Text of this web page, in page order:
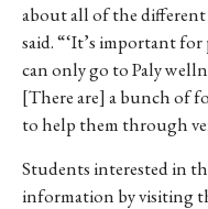
aboutallofthedifferent
said.“‘It’simportantfor
canonlygo to Paly
[There are] abunchof
tohelp them through
Students interested in
information by visiting